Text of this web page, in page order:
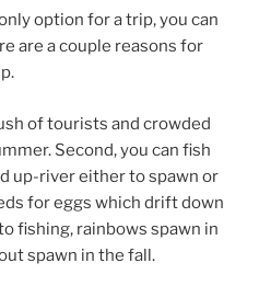
option for a trip, you can
are a couple reasons for
of tourists and crowded
Second, you can fish
up-river either to spawn or
for eggs which drift down
fishing, rainbows spawn in
spawn in the fall.